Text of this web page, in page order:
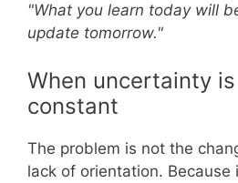
"What you learn today will
update tomorrow."
When uncertainty
constant
The problem is not the
lack of orientation. Because